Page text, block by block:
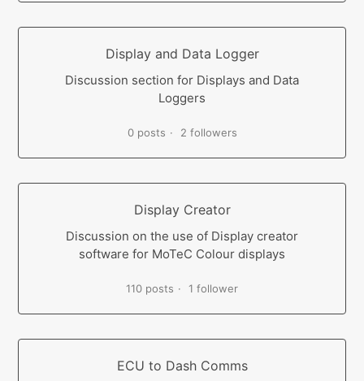
Display and Data Logger
Discussion section for Displays and Data
Loggers
0 posts 2 followers
Display Creator
Discussion on the use of Display creator
software for MoTeC Colour displays
110 posts 1 follower
ECU to Dash Comms